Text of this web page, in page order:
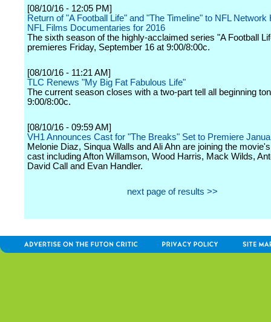
[08/10/16 - 12:05 PM]
Return of "A Football Life" and "The Timeline" to NFL Network
NFL Films Documentaries for 2016
The sixth season of the highly-acclaimed series "A Football
premieres Friday, September 16 at 9:00/8:00c.
[08/10/16 - 11:21 AM]
TLC Renews "My Big Fat Fabulous Life"
The current season closes with a two-part tell all beginning
9:00/8:00c.
[08/10/16 - 09:59 AM]
VH1 Announces Cast for "The Breaks" Set to Premiere
Melonie Diaz, Sinqua Walls and Ali Ahn are joining the
cast including Afton Willamson, Wood Harris, Mack Wilds,
David Call and Evan Handler.
next page of results >>